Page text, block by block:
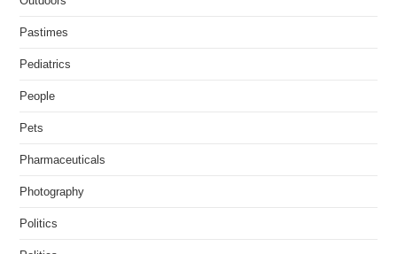
Pastimes
Pediatrics
People
Pets
Pharmaceuticals
Photography
Politics